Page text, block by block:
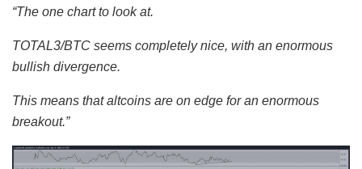
“The one chart to look at.
TOTAL3/BTC seems completely nice, with an enormous
bullish divergence.
This means that altcoins are on edge for an enormous
breakout.”